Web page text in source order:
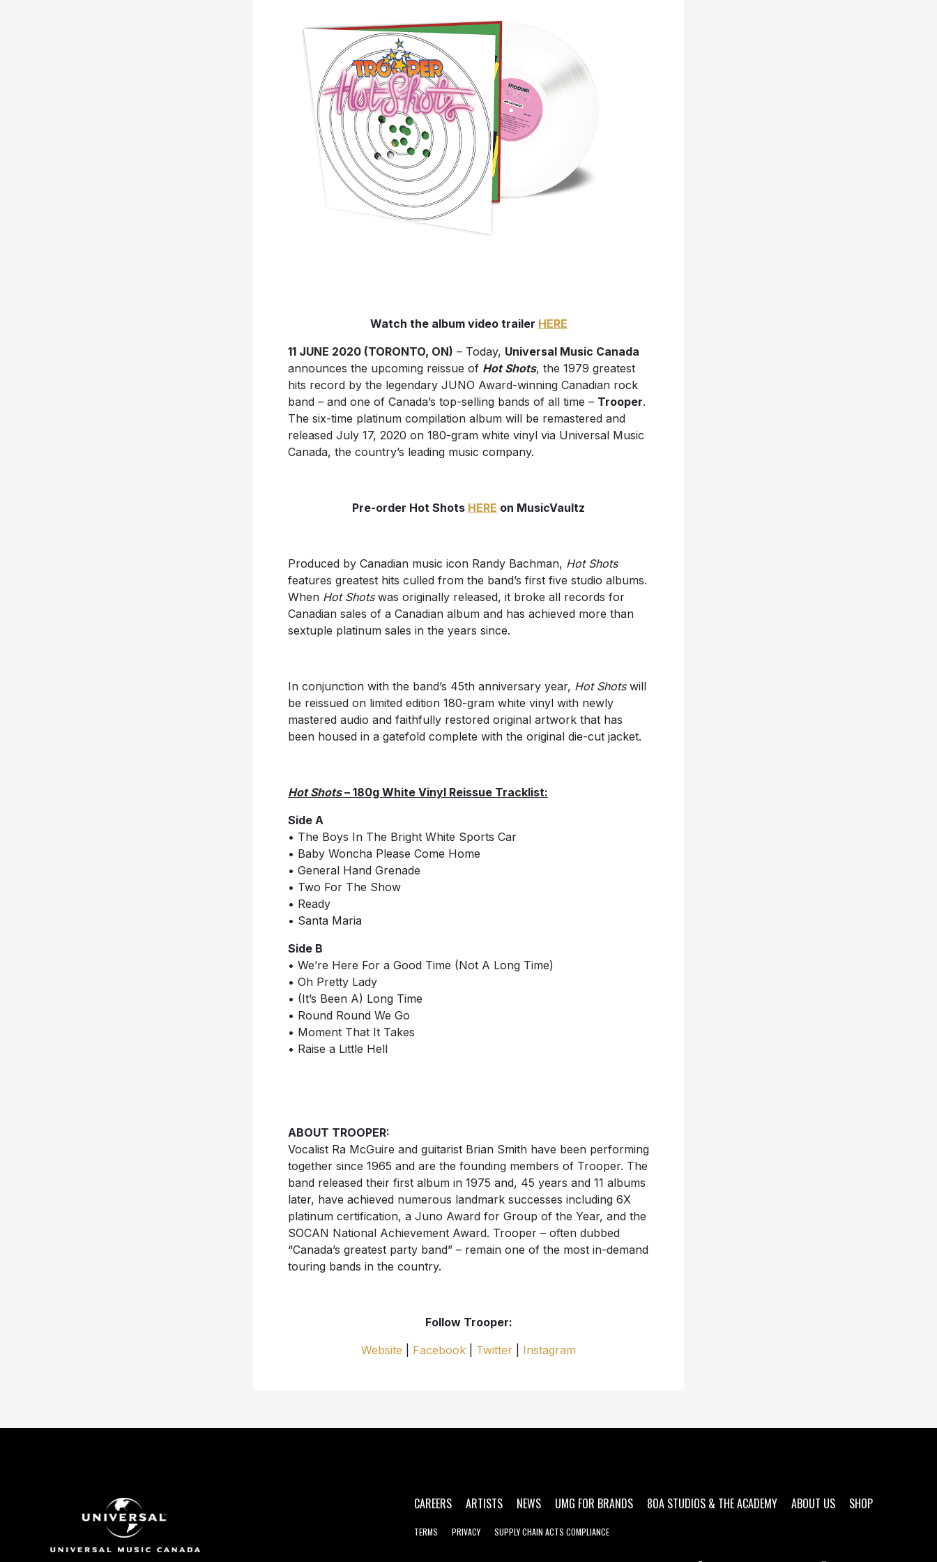
Watch the album video trailer HERE
11 JUNE 2020 (TORONTO, ON) – Today, Universal Music Canada
announces the upcoming reissue of Hot Shots, the 1979 greatest
hits record by the legendary JUNO Award-winning Canadian rock
band – and one of Canada’s top-selling bands of all time – Trooper.
The six-time platinum compilation album will be remastered and
released July 17, 2020 on 180-gram white vinyl via Universal Music
Canada, the country’s leading music company.
Pre-order Hot Shots HERE on MusicVaultz
Produced by Canadian music icon Randy Bachman, Hot Shots
features greatest hits culled from the band’s first five studio albums.
When Hot Shotswas originally released, it broke all records for
Canadian sales of a Canadian album and has achieved more than
sextuple platinum sales in the years since.
In conjunction with the band’s 45th anniversary year, Hot Shotswill
be reissued on limited edition 180-gram white vinyl with newly
mastered audio and faithfully restored original artwork that has
been housed in a gatefold complete with the original die-cut jacket.
Hot Shots– 180g White Vinyl Reissue Tracklist:
Side A
• The Boys In The Bright White Sports Car
• Baby Woncha Please Come Home
• General Hand Grenade
• Two For The Show
• Ready
• Santa Maria
Side B
• We’re Here For a Good Time (Not A Long Time)
• Oh Pretty Lady
• (It’s Been A) Long Time
• Round Round We Go
• Moment That It Takes
• Raise a Little Hell
ABOUT TROOPER:
Vocalist Ra McGuire and guitarist Brian Smith have been performing
together since 1965 and are the founding members of Trooper. The
band released their first album in 1975 and, 45 years and 11 albums
later, have achieved numerous landmark successes including 6X
platinum certification, a Juno Award for Group of the Year, and the
SOCAN National Achievement Award. Trooper – often dubbed
“Canada’s greatest party band” – remain one of the most in-demand
touring bands in the country.
Follow Trooper:
Website
Facebook Twitter Instagram
CAREERS ARTISTS NEWS UMG FOR BRANDS 80A STUDIOS & THE ACADEMY ABOUT US SHOP
TERMS PRIVACY SUPPLY CHAIN ACTS COMPLIANCE